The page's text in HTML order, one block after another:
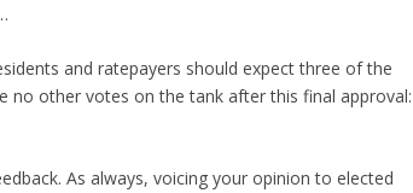
and ratepayers should expect three of the
other votes on the tank after this final approval:
As always, voicing your opinion to elected